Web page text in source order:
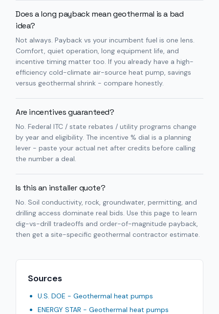
Does a long payback mean geothermal is a bad
idea?
Not always. Payback vs your incumbent fuel is one lens.
Comfort, quiet operation, long equipment life, and
incentive timing matter too. If you already have a high-
efficiency cold-climate air-source heat pump, savings
versus geothermal shrink - compare honestly.
Are incentives guaranteed?
No. Federal ITC / state rebates / utility programs change
by year and eligibility. The incentive % dial is a planning
lever - paste your actual net after credits before calling
the number a deal.
Is this an installer quote?
No. Soil conductivity, rock, groundwater, permitting, and
drilling access dominate real bids. Use this page to learn
dig-vs-drill tradeoffs and order-of-magnitude payback,
then get a site-specific geothermal contractor estimate.
Sources
U.S. DOE - Geothermal heat pumps
ENERGY STAR - Geothermal heat pumps